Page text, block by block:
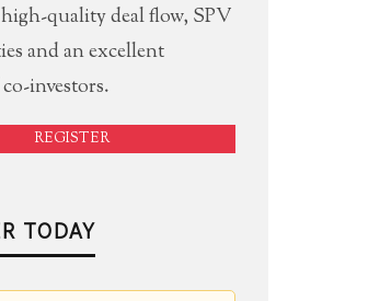
quality deal flow, SPV
and an excellent
investors.
REGISTER
TODAY